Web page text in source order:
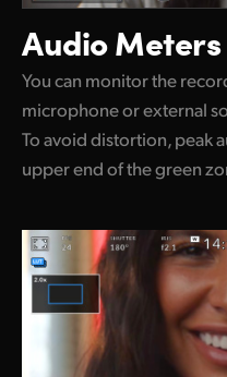
Audio Meters
You can monitor the
microphone or external
To avoid distortion, peak
upper end of the green